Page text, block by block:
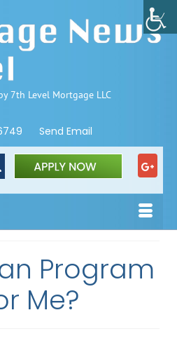
7th Level Mortgage LLC
Send Email
Program
Me?